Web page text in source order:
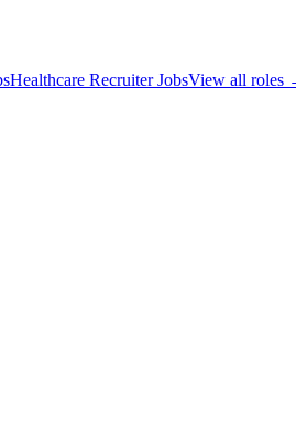
Healthcare Recruiter JobsView all roles